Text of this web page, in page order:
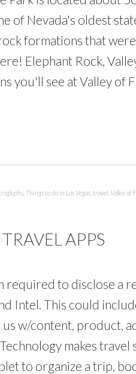
of Nevada's oldest
formations that
Elephant Rock,
you'll see at Valley of
Things to do in Las Vegas travel Valley of
APPS
required to disclose a
Intel. This could
w/content, product,
makes travel
to organize a trip,